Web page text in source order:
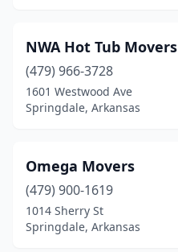
NWA Hot Tub Movers
(479) 966-3728
1601 Westwood Ave
Springdale, Arkansas
Omega Movers
(479) 900-1619
1014 Sherry St
Springdale, Arkansas